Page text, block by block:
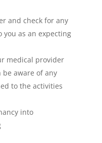
and check for any
you as an expecting
medical provider
be aware of any
to the activities
into